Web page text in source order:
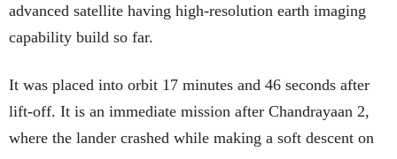
advanced satellite having high-resolution earth imaging
capability build so far.
It was placed into orbit 17 minutes and 46 seconds after
lift-off. It is an immediate mission after Chandrayaan 2,
where the lander crashed while making a soft descent on